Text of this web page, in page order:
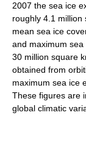
2007 the sea ice
roughly 4.1
mean sea ice
and maximum
30 million square
obtained from
maximum sea ice
These figures are
global climatic